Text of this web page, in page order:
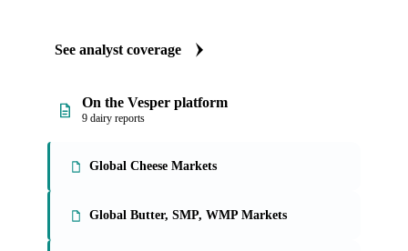
See analyst coverage
On the Vesper platform
9 dairy reports
Global Cheese Markets
Global Butter, SMP, WMP Markets